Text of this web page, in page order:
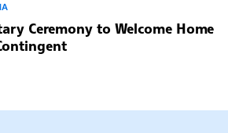
Ceremony to Welcome Home